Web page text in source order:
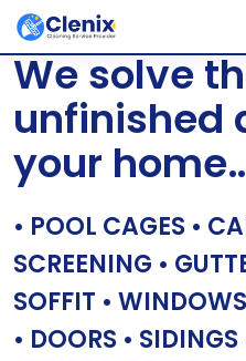
Skip
content
[layerslider id=”1″]
We solve
unfinished
your
• POOL CAGES •
SCREENING •
SOFFIT •
• DOORS • SIDINGS